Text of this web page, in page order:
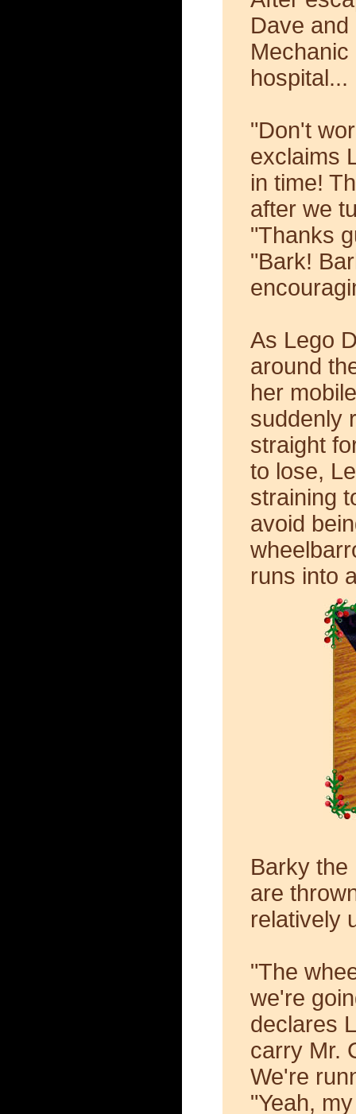
Dave
hospital...
"Don't
exclaims
in time!
after we
"Thanks
"Bark!
As Lego
around
her
suddenly
straight
to lose,
straining
avoid
runs into
Barky the
are
relatively
"The
we're
declares
carry Mr.
We're
"Yeah,